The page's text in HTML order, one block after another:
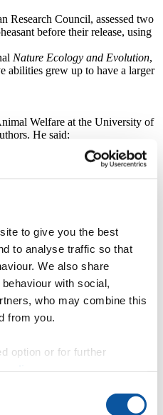
to give you the best
to analyse traffic so that
We also share
with social,
who may combine this
from you.
option or for further
Research Council, assessed two
before their release, using
Nature Ecology and Evolution,
abilities grew up to have a larger
Welfare at the University of
He said:
the chicks was to learn
designed maze to test for
and refuge could
after their release into the
tests that were
were just a few weeks old
into pheasant behaviour:
after fighting
an area is much more
of the area itself.